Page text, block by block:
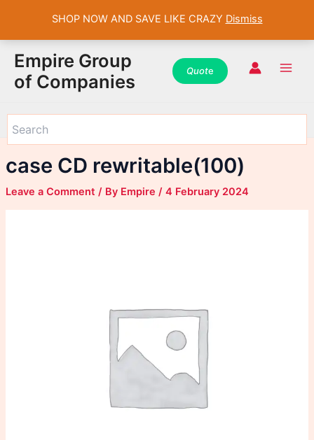
content
Empire Group
of Companies
Quote
case CD rewritable(100)
Leave a Comment / By Empire / 4 February 2024
WhatsApp
Instagram
Facebook
WhatsApp
Instagram
Facebook
WhatsApp
Instagram
Facebook
SHOP NOW AND SAVE LIKE CRAZY Dismiss